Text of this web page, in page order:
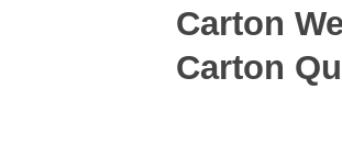
Carton
Carton